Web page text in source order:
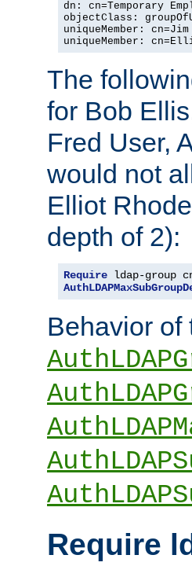
dn: cn=Temporary
objectClass:
uniqueMember:
uniqueMember:
The
for Bob
Fred User,
would not
Elliot
depth of 2):
Require ldap-group
Behavior of
Require